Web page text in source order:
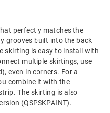
perfectly matches the
grooves built into the back
skirting is easy to install with
multiple skirtings, use
even in corners. For a
combine it with the
The skirting is also
(QSPSKPAINT).